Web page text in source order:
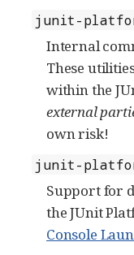
junit-
Internal
These
within the
external
own risk!
junit-
Support for
the JUnit
Console